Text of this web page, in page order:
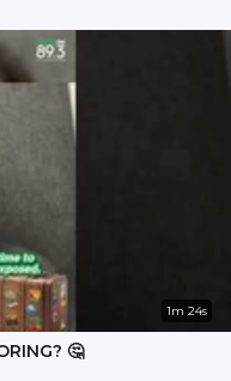
1m 24s
🤔